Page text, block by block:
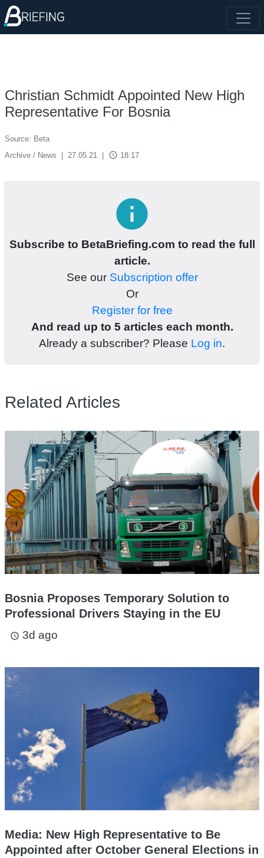
Christian Schmidt Appointed New High
Representative For Bosnia
Source: Beta
Archive / News
27.05.21 access_time 18:17
info
Subscribe to BetaBriefing.com to read the full
article.
See our Subscription offer
Or
Register for free
And read up to 5 articles each month.
Already a subscriber? Please Log in.
Related Articles
Bosnia Proposes Temporary Solution to
Professional Drivers Staying in the EU
access_time 3d ago
Media: New High Representative to Be
Appointed after October General Elections in